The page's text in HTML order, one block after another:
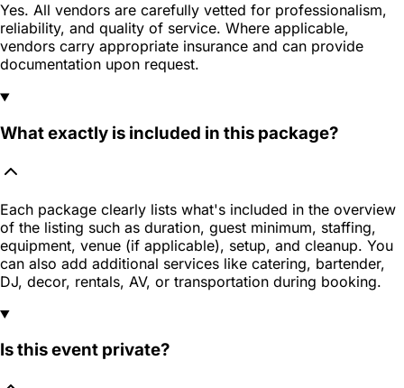
Yes. All vendors are carefully vetted for professionalism,
reliability, and quality of service. Where applicable,
vendors carry appropriate insurance and can provide
documentation upon request.
What exactly is included in this package?
Each package clearly lists what's included in the overview
of the listing such as duration, guest minimum, staffing,
equipment, venue (if applicable), setup, and cleanup. You
can also add additional services like catering, bartender,
DJ, decor, rentals, AV, or transportation during booking.
Is this event private?